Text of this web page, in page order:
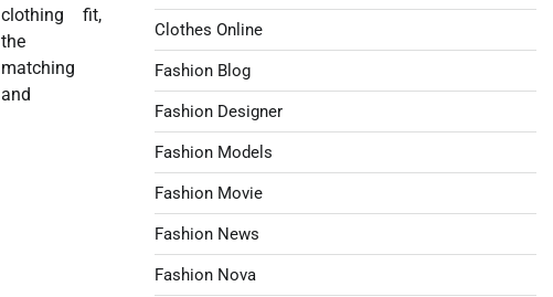
clothing fit,
the
matching
and
Clothes Online
Fashion Blog
Fashion Designer
Fashion Models
Fashion Movie
Fashion News
Fashion Nova